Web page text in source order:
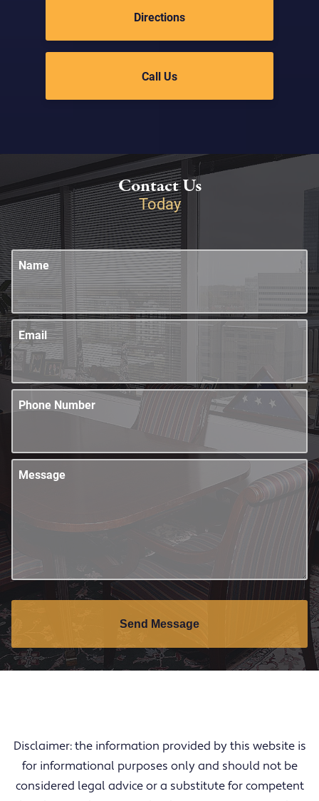
Directions
Call Us
Contact Us
Today
Name
Email
Phone Number
Message
Send Message
Disclaimer: the information provided by this website is
for informational purposes only and should not be
considered legal advice or a substitute for competent